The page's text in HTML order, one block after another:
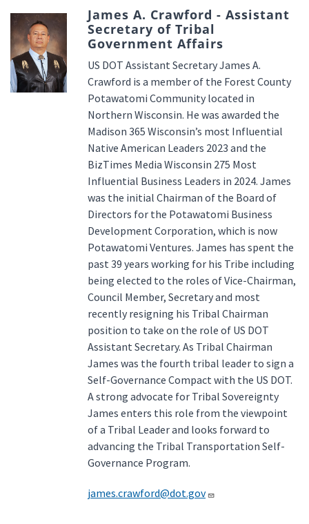
James A. Crawford - Assistant
Secretary of Tribal
Government Affairs
US DOT Assistant Secretary James A.
Crawford is a member of the Forest County
Potawatomi Community located in
Northern Wisconsin. He was awarded the
Madison 365 Wisconsin’s most Influential
Native American Leaders 2023 and the
BizTimes Media Wisconsin 275 Most
Influential Business Leaders in 2024. James
was the initial Chairman of the Board of
Directors for the Potawatomi Business
Development Corporation, which is now
Potawatomi Ventures. James has spent the
past 39 years working for his Tribe including
being elected to the roles of Vice-Chairman,
Council Member, Secretary and most
recently resigning his Tribal Chairman
position to take on the role of US DOT
Assistant Secretary. As Tribal Chairman
James was the fourth tribal leader to sign a
Self-Governance Compact with the US DOT.
A strong advocate for Tribal Sovereignty
James enters this role from the viewpoint
of a Tribal Leader and looks forward to
advancing the Tribal Transportation Self-
Governance Program.
james.crawford@dot.gov